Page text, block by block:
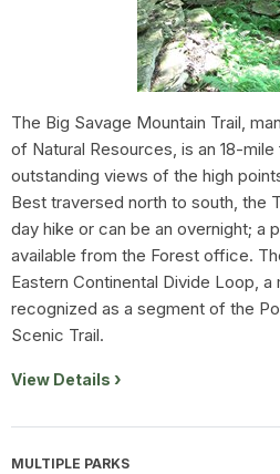
The Big Savage Mountain Trail,
of Natural Resources, is an 18-
outstanding views of the high
Best traversed north to south, the
day hike or can be an overnight; a
available from the Forest office.
Eastern Continental Divide Loop,
recognized as a segment of the
Scenic Trail.
View Details
MULTIPLE PARKS